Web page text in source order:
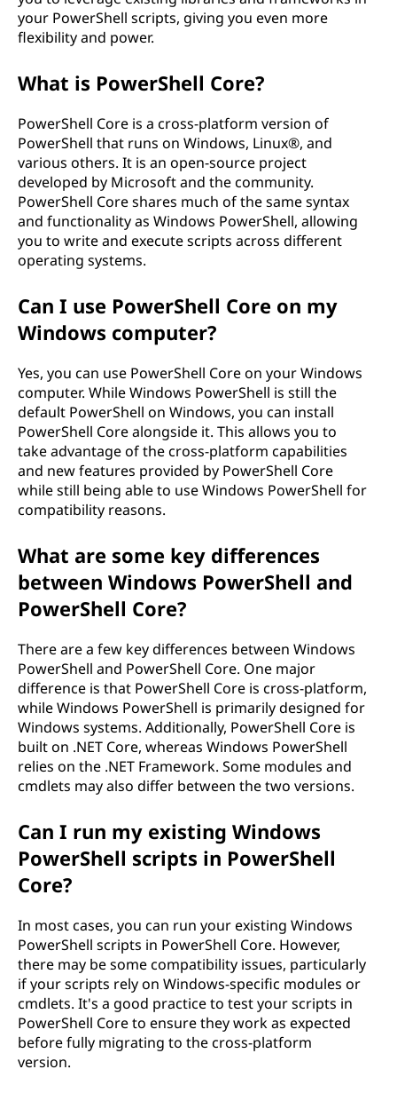
your PowerShell scripts, giving you even more
flexibility and power.
What is PowerShell Core?
PowerShell Core is a cross-platform version of
PowerShell that runs on Windows, Linux®, and
various others. It is an open-source project
developed by Microsoft and the community.
PowerShell Core shares much of the same syntax
and functionality as Windows PowerShell, allowing
you to write and execute scripts across different
operating systems.
Can I use PowerShell Core on my
Windows computer?
Yes, you can use PowerShell Core on your Windows
computer. While Windows PowerShell is still the
default PowerShell on Windows, you can install
PowerShell Core alongside it. This allows you to
take advantage of the cross-platform capabilities
and new features provided by PowerShell Core
while still being able to use Windows PowerShell for
compatibility reasons.
What are some key differences
between Windows PowerShell and
PowerShell Core?
There are a few key differences between Windows
PowerShell and PowerShell Core. One major
difference is that PowerShell Core is cross-platform,
while Windows PowerShell is primarily designed for
Windows systems. Additionally, PowerShell Core is
built on .NET Core, whereas Windows PowerShell
relies on the .NET Framework. Some modules and
cmdlets may also differ between the two versions.
Can I run my existing Windows
PowerShell scripts in PowerShell
Core?
In most cases, you can run your existing Windows
PowerShell scripts in PowerShell Core. However,
there may be some compatibility issues, particularly
if your scripts rely on Windows-specific modules or
cmdlets. It's a good practice to test your scripts in
PowerShell Core to ensure they work as expected
before fully migrating to the cross-platform
version.